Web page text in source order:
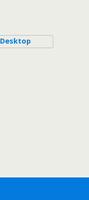
Desktop